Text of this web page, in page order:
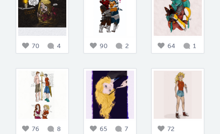
70 4 90 2 64 1
76 8 65 7 72